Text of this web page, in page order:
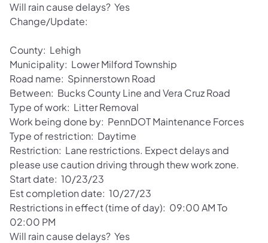
Will rain cause delays? Yes
Change/Update:
County: Lehigh
Municipality: Lower Milford Township
Road name: Spinnerstown Road
Between: Bucks County Line and Vera Cruz Road
Type of work: Litter Removal
Work being done by: PennDOT Maintenance Forces
Type of restriction: Daytime
Restriction: Lane restrictions. Expect delays and
please use caution driving through thew work zone.
Start date: 10/23/23
Est completion date: 10/27/23
Restrictions in effect (time of day): 09:00 AM To
02:00 PM
Will rain cause delays? Yes